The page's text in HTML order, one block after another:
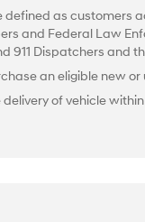
defined as customers
and Federal Law
911 Dispatchers and
an eligible new
of vehicle